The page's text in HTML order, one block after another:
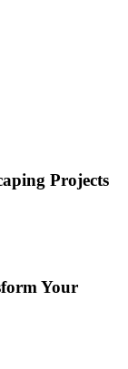
Projects
Your